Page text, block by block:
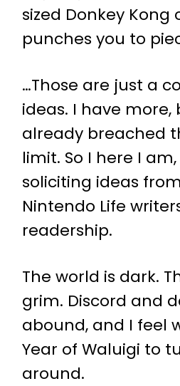
sized Donkey Kong
punches you to
…Those are just a
ideas. I have more,
already breached
limit. So I here I
soliciting ideas
Nintendo Life
readership.
The world is dark.
grim. Discord and
abound, and I feel
Year of Waluigi to
around.